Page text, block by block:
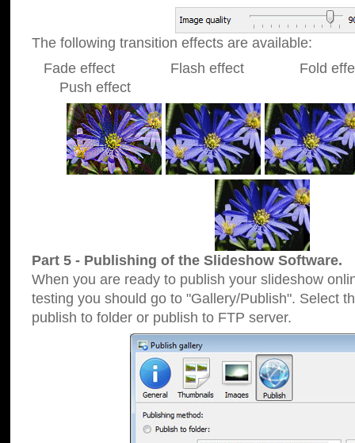
The following transition effects are available:
Fade effect Flash effect Fold
Push effect
Part 5 - Publishing of the Slideshow Software.
When you are ready to publish your slideshow
testing you should go to "Gallery/Publish". Select
publish to folder or publish to FTP server.